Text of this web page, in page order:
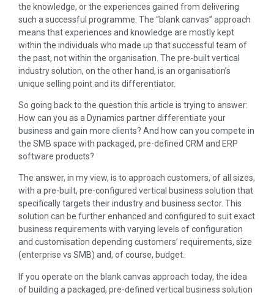
the knowledge, or the experiences gained from delivering
such a successful programme. The “blank canvas” approach
means that experiences and knowledge are mostly kept
within the individuals who made up that successful team of
the past, not within the organisation. The pre-built vertical
industry solution, on the other hand, is an organisation’s
unique selling point and its differentiator.
So going back to the question this article is trying to answer:
How can you as a Dynamics partner differentiate your
business and gain more clients? And how can you compete in
the SMB space with packaged, pre-defined CRM and ERP
software products?
The answer, in my view, is to approach customers, of all sizes,
with a pre-built, pre-configured vertical business solution that
specifically targets their industry and business sector. This
solution can be further enhanced and configured to suit exact
business requirements with varying levels of configuration
and customisation depending customers’ requirements, size
(enterprise vs SMB) and, of course, budget.
If you operate on the blank canvas approach today, the idea
of building a packaged, pre-defined vertical business solution